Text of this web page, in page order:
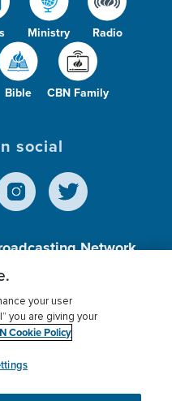
Ministry Radio
Bible CBN Family
social
Network,
Charitable
Donor Privacy
myCBN
your user
you are giving your
Cookie Policy